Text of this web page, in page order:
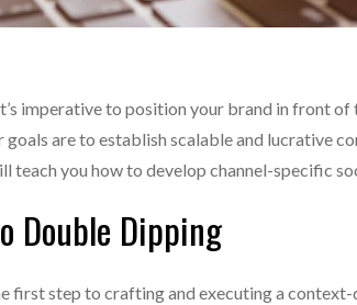
imperative to position your brand in front
are to establish scalable and lucrative
teach you how to develop channel-specific
Double Dipping
first step to crafting and executing a